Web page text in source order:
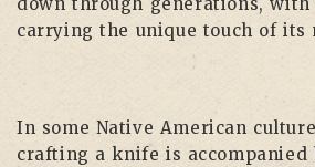
carrying the unique touch of its
In some Native American
crafting a knife is accompanied